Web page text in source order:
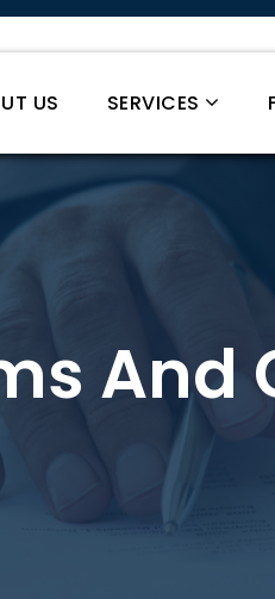
US SERVICES
And